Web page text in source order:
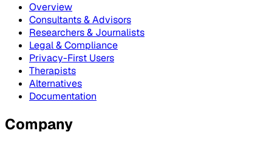
Overview
Consultants & Advisors
Researchers & Journalists
Legal & Compliance
Privacy-First Users
Therapists
Alternatives
Documentation
Company